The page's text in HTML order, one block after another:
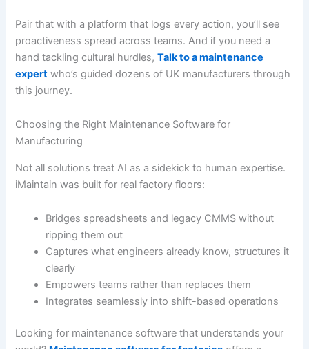
Pair that with a platform that logs every action, you’ll see
proactiveness spread across teams. And if you need a
hand tackling cultural hurdles,Talk to a maintenance
expert who’s guided dozens of UK manufacturers through
this journey.
Choosing the Right Maintenance Software for
Manufacturing
Not all solutions treat AI as a sidekick to human expertise.
iMaintain was built for real factory floors:
Bridges spreadsheets and legacy CMMS without
ripping them out
Captures what engineers already know, structures it
clearly
Empowers teams rather than replaces them
Integrates seamlessly into shift-based operations
Looking for maintenance software that understands your